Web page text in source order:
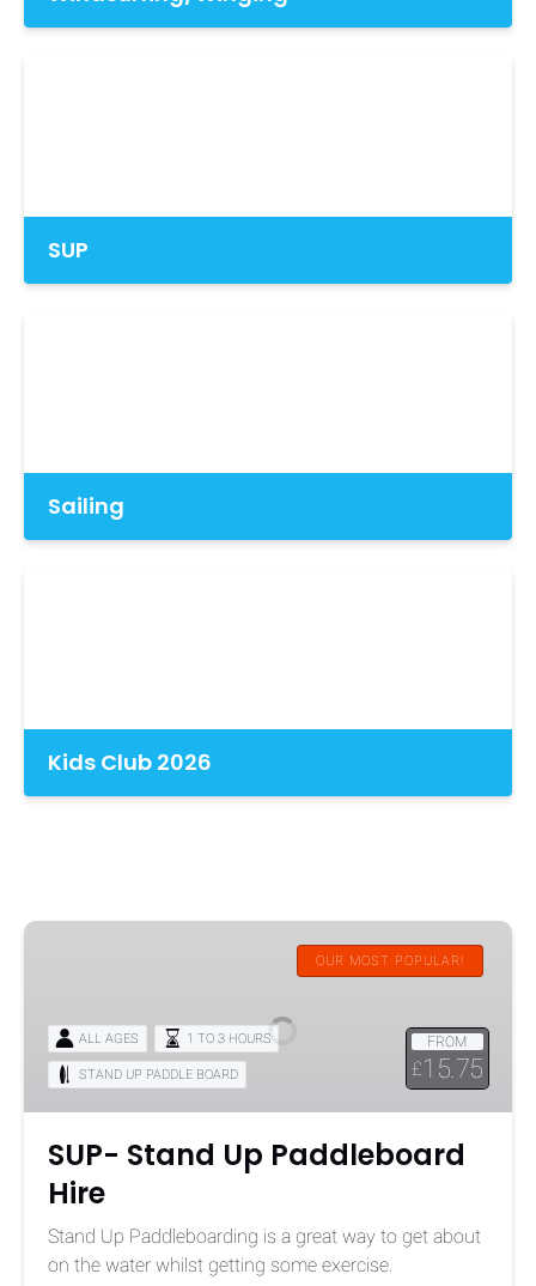
SUP
Sailing
Kids Club 2026
SUP-
Paddleboard
Hire
OUR MOST POPULAR!
FROM
£15.75
ALL AGES 1 TO 3 HOURS
STAND UP PADDLE BOARD
SUP- Stand Up Paddleboard
Hire
Stand Up Paddleboarding is a great way to get about
on the water whilst getting some exercise.